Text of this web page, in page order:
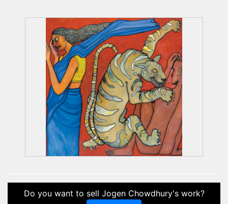
Do you want to sell Jogen Chowdhury's work?